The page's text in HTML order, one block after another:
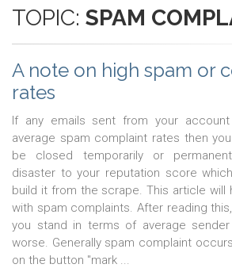
TOPIC: SPAM
A note on high spam or
rates
If any emails sent from your
average spam complaint rates then
be closed temporarily or
disaster to your reputation score
build it from the scrape. This article will
with spam complaints. After reading
you stand in terms of average
worse. Generally spam complaint
on the button "mark ...